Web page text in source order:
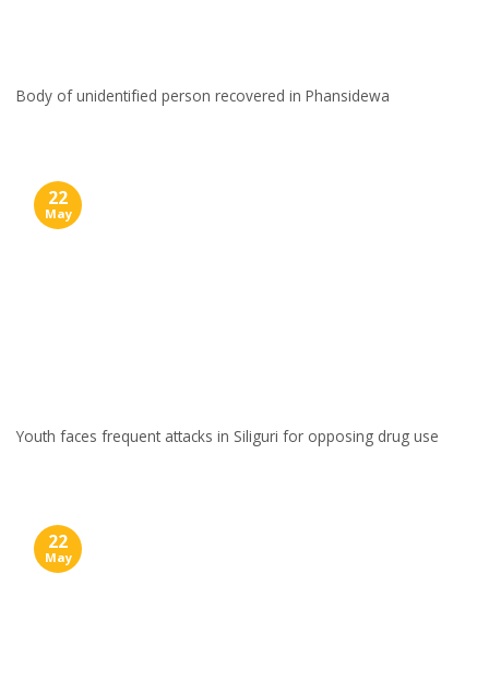
Body of unidentified person recovered in Phansidewa
Youth faces frequent attacks in Siliguri for opposing drug use
22
May
22
May